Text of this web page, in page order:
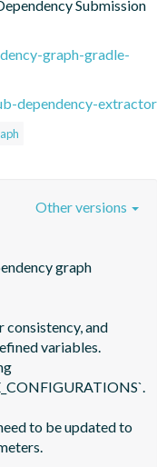
Submission
graph-gradle-
dependency-extractor
graph
consistency, and
variables.
to be updated to
Other versions